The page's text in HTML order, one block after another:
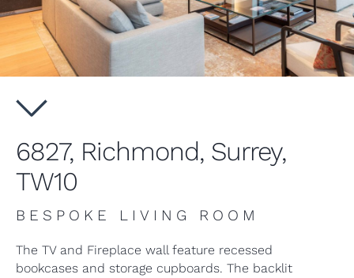
6827, Richmond, Surrey,
TW10
BESPOKE LIVING ROOM
The TV and Fireplace wall feature recessed
bookcases and storage cupboards. The backlit